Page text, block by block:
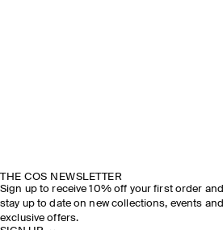
THE COS NEWSLETTER
Sign up to receive 10% off your first order and
stay up to date on new collections, events and
exclusive offers.